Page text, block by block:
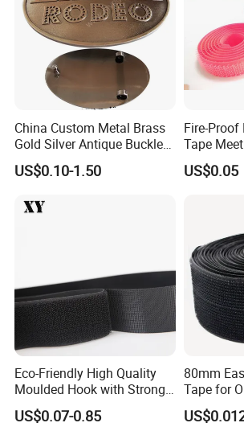
China Custom Metal Brass
Gold Silver Antique Buckle
Zinc Alloy Leather Shoe
Band Hook Belt Strp Buckle
US$0.10-1.50
Fire-
Tape
of ISO
US$0.05
Eco-Friendly High Quality
Moulded Hook with Strong
Sticky
US$0.07-0.85
80mm
Tape for